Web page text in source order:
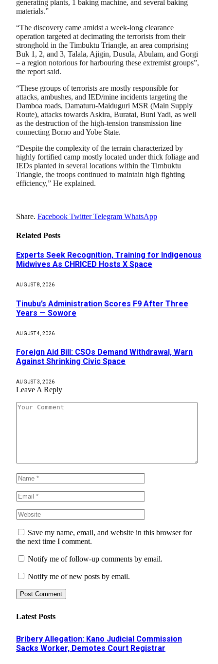
generating plants, 1 baking machine, and several baking
materials.”
“The discovery came amidst a week-long clearance
operation targeted at decimating the terrorists from their
stronghold in the Timbuktu Triangle, an area comprising
Buk 1, 2, and 3, Talala, Ajigin, Dusula, Abulam, and Gorgi
– a region notorious for harbouring these extremist groups”,
the report said.
“These groups of terrorists are mostly responsible for
attacks, ambushes, and IED/mine incidents targeting the
Damboa roads, Damaturu-Maiduguri MSR (Main Supply
Route), attacks towards Askira, Buratai, Buni Yadi, as well
as the destruction of the high-tension transmission line
connecting Borno and Yobe State.
“Despite the complexity of the terrain characterized by
highly fortified camp mostly located under thick foliage and
IEDs planted in several locations within the Timbuktu
Triangle, the troops continued to maintain high fighting
efficiency,” He explained.
Share. Facebook Twitter Telegram WhatsApp
Related Posts
Experts Seek Recognition, Training for Indigenous
Midwives As CHRICED Hosts X Space
AUGUST 8, 2026
Tinubu’s Administration Scores F9 After Three
Years — Sowore
AUGUST 4, 2026
Foreign Aid Bill: CSOs Demand Withdrawal, Warn
Against Shrinking Civic Space
AUGUST 3, 2026
Leave A Reply
Save my name, email, and website in this browser for
the next time I comment.
Notify me of follow-up comments by email.
Notify me of new posts by email.
Latest Posts
Bribery Allegation: Kano Judicial Commission
Sacks Worker, Demotes Court Registrar